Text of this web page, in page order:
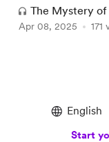
The Mystery of
Apr 08, 2025 171
English
Start